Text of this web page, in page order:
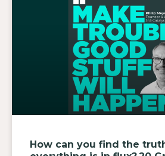
How can you find the